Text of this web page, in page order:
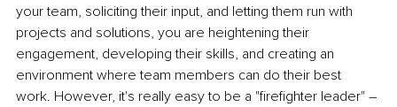
your team, soliciting their input, and letting them run with
projects and solutions, you are heightening their
engagement, developing their skills, and creating an
environment where team members can do their best
work. However, it's really easy to be a "firefighter leader" –